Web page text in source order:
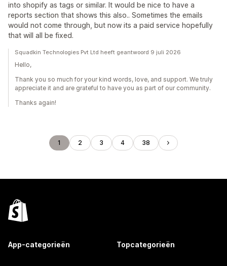
into shopify as tags or similar. It would be nice to have a
reports section that shows this also.. Sometimes the emails
would not come through, but now its a paid service hopefully
that will all be fixed.
Squadkin Technologies Pvt Ltd heeft geantwoord 9 juli 2026
Hello,
Thank you so much for your kind words, love, and support. We truly
appreciate it and are grateful to have you as part of our community.
Thanks again!
1 2 3 4 38
App-categorieën Topcategorieën